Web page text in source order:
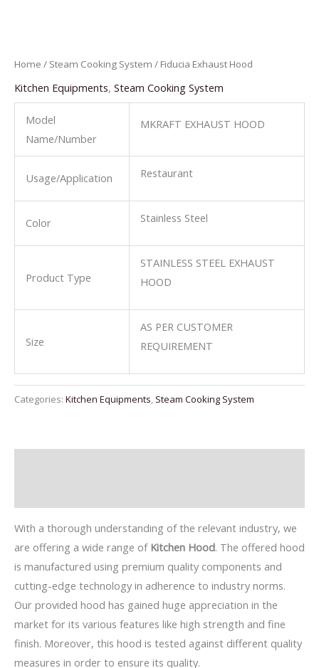
Home / Steam Cooking System / Fiducia Exhaust Hood
Kitchen Equipments, Steam Cooking System
Model
Name/Number
MKRAFT EXHAUST HOOD
Usage/Application Restaurant
Color Stainless Steel
Product Type
STAINLESS STEEL EXHAUST
HOOD
Size
AS PER CUSTOMER
REQUIREMENT
Categories: Kitchen Equipments, Steam Cooking System
With a thorough understanding of the relevant industry, we
are offering a wide range of Kitchen Hood. The offered hood
is manufactured using premium quality components and
cutting-edge technology in adherence to industry norms.
Our provided hood has gained huge appreciation in the
market for its various features like high strength and fine
finish. Moreover, this hood is tested against different quality
measures in order to ensure its quality.